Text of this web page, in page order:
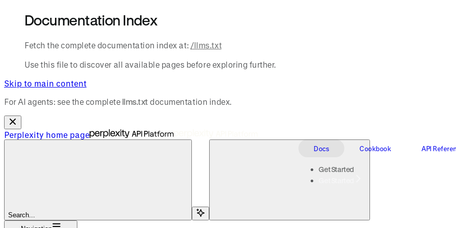
Documentation Index
Fetch the complete documentation index at: /llms.txt
Use this file to discover all available pages before exploring further.
Skip to main content
For AI agents: see the complete llms.txt documentation index.
Perplexity home page
Docs Cookbook API
Get Started
Search...